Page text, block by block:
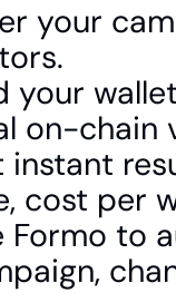
your
your
on-chain
instant
cost per
Formo to